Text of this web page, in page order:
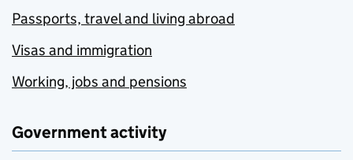
Passports, travel and living abroad
Visas and immigration
Working, jobs and pensions
Government activity